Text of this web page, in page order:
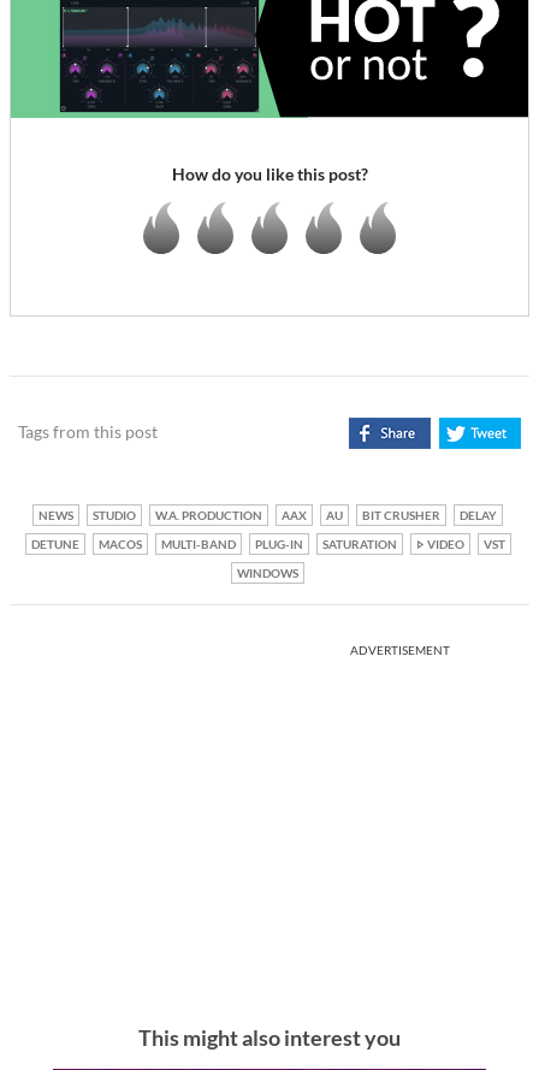
How do you like this post?
Tags from this post
NEWS STUDIO W.A. PRODUCTION AAX AU BIT CRUSHER
DELAY
DETUNE
MACOS MULTI-BAND PLUG-IN SATURATION VIDEO
VST
WINDOWS
ADVERTISEMENT
This might also interest you